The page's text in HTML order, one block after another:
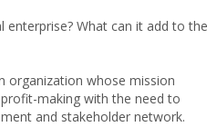
enterprise? What can it add to the
organization whose mission
making with the need to
and stakeholder network.